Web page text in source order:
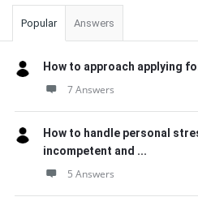
Popular Answers
How to approach applying
7 Answers
How to handle personal
incompetent and ...
5 Answers